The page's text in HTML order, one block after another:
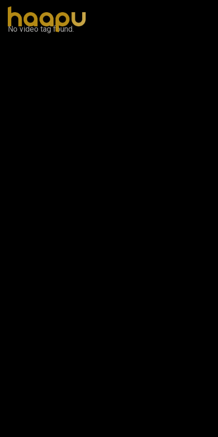
No video tag found.